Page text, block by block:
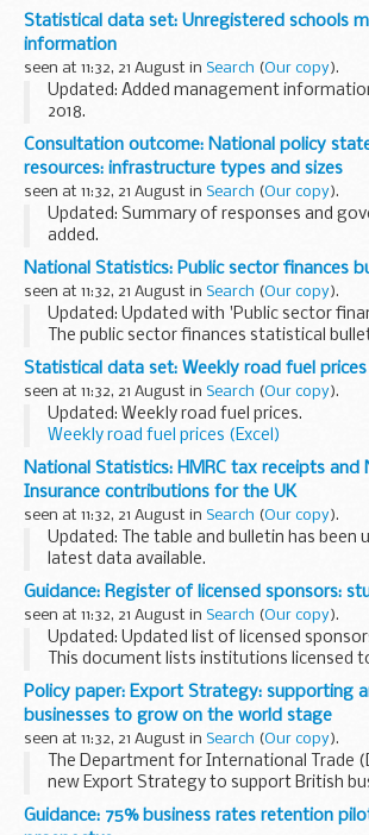
of residential and non-residential
the UK and its constituent countries...
Statistical data set: Unregistered schools
information
seen at 11:32, 21 August in Search (Our copy).
Updated: Added management
2018.
The unregistered schools team
suspected illegal schools. This
provides high-level information regarding...
Consultation outcome: National policy
resources: infrastructure types and sizes
seen at 11:32, 21 August in Search (Our copy).
Updated: Summary of responses and
added.
We want your views on our proposals for
sizes of infrastructure which should be
â€˜nationally significantâ€™
National Statistics: Public sector finances
seen at 11:32, 21 August in Search (Our copy).
Updated: Updated with 'Public sector
The public sector finances statistical
jointly by the Office for National Statistics
Treasury on a monthly ...
Statistical data set: Weekly road fuel prices
seen at 11:32, 21 August in Search (Our copy).
Updated: Weekly road fuel prices.
Weekly road fuel prices (Excel)
MS Excel Spreadsheet, 249KB
This file may not be suitable for...
National Statistics: HMRC tax receipts and
Insurance contributions for the UK
seen at 11:32, 21 August in Search (Our copy).
Updated: The table and bulletin has been
latest data available.
The published bulletin and table includes
on a monthly and annual basis for all HM
Customs...
Guidance: Register of licensed sponsors:
seen at 11:32, 21 August in Search (Our copy).
Updated: Updated list of licensed
This document lists institutions licensed
students under Tier 4. It includes
category of students theyâ€™re licensed
Policy paper: Export Strategy: supporting
businesses to grow on the world stage
seen at 11:32, 21 August in Search (Our copy).
The Department for International Trade
new Export Strategy to support British
to export to the global market. Our
strengthen our position as one of the
Guidance: 75% business rates retention